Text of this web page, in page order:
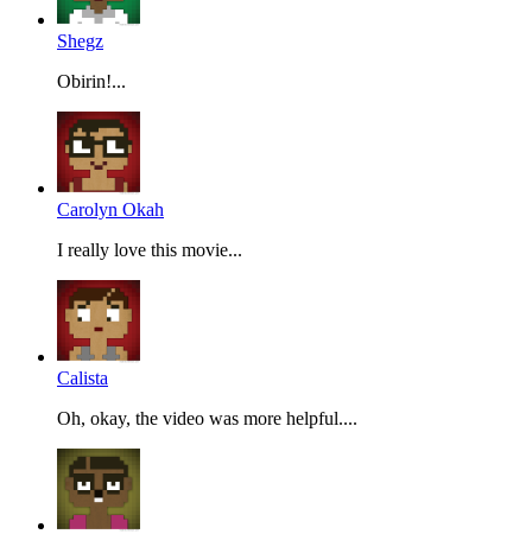
Shegz
Obirin!...
Carolyn Okah
I really love this movie...
Calista
Oh, okay, the video was more helpful....